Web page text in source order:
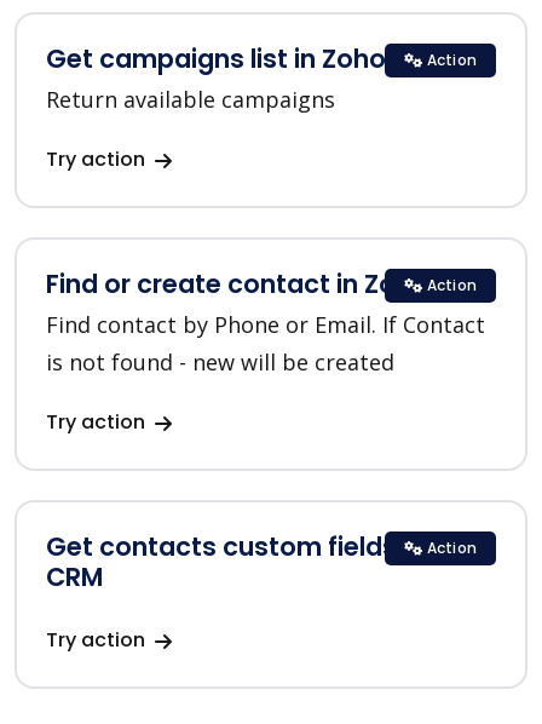
Get campaigns list in Zoho CRM
Return available campaigns
Try action
Action
Find or create contact in Zoho CRM
Find contact by Phone or Email. If Contact
is not found - new will be created
Try action
Action
Get contacts custom fields in Zoho
CRM
Try action
Action